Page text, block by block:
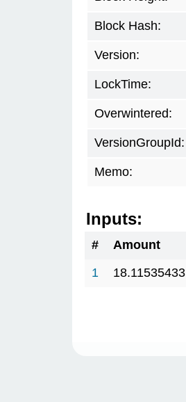
Block Hash:
Version:
LockTime:
Overwintered:
VersionGroupId:
Memo:
Inputs:
# Amount
1
18.11535433